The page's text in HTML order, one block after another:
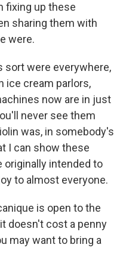
fixing up these
sharing them with
were.
sort were everywhere,
ice cream parlors,
now are in just
never see them
was, in somebody's
I can show these
intended to
to almost everyone.
is open to the
doesn't cost a penny
may want to bring a